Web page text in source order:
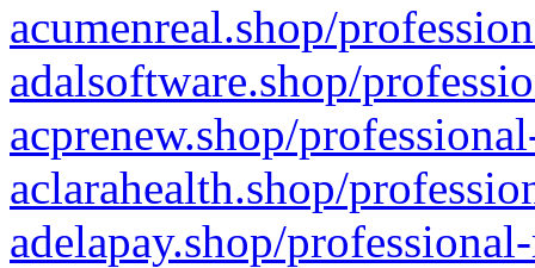
acumenreal.shop/
adalsoftware.shop/
acprenew.shop/
aclarahealth.shop/
adelapay.shop/